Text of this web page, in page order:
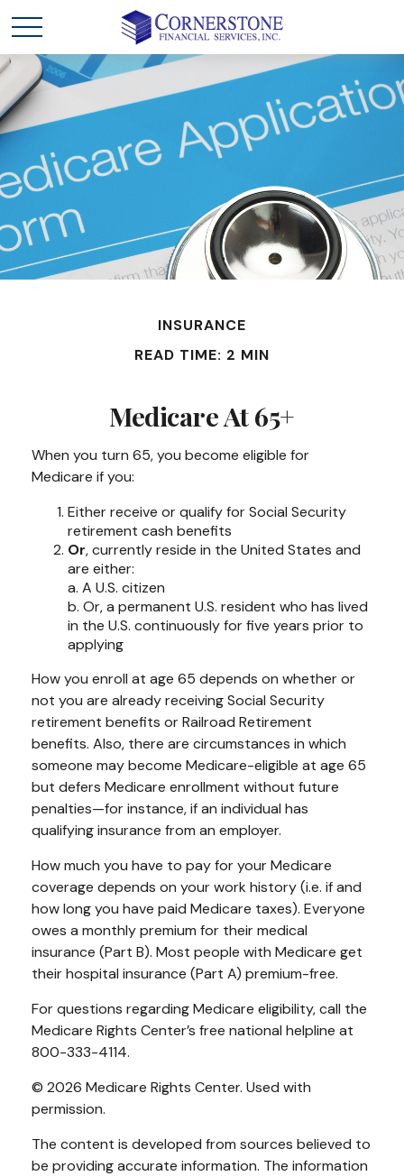
INSURANCE
READ TIME: 2 MIN
Medicare At 65+
When you turn 65, you become eligible for
Medicare if you:
Either receive or qualify for Social Security
retirement cash benefits
Or, currently reside in the United States and
are either:
a. A U.S. citizen
b. Or, a permanent U.S. resident who has lived
in the U.S. continuously for five years prior to
applying
How you enroll at age 65 depends on whether or
not you are already receiving Social Security
retirement benefits or Railroad Retirement
benefits. Also, there are circumstances in which
someone may become Medicare-eligible at age 65
but defers Medicare enrollment without future
penalties—for instance, if an individual has
qualifying insurance from an employer.
How much you have to pay for your Medicare
coverage depends on your work history (i.e. if and
how long you have paid Medicare taxes). Everyone
owes a monthly premium for their medical
insurance (Part B). Most people with Medicare get
their hospital insurance (Part A) premium-free.
For questions regarding Medicare eligibility, call the
Medicare Rights Center’s free national helpline at
800-333-4114.
© 2026 Medicare Rights Center. Used with
permission.
The content is developed from sources believed to
be providing accurate information. The information